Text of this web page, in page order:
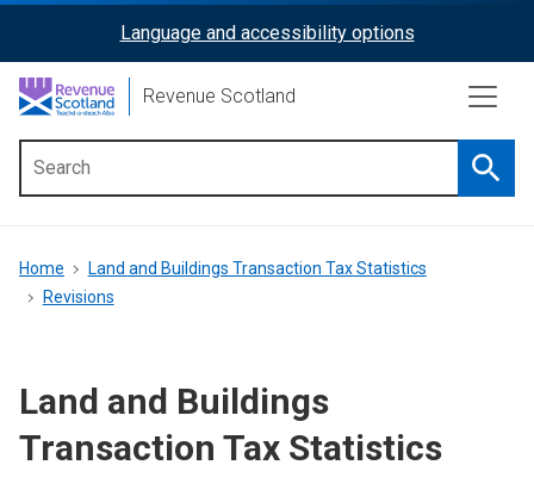
content
ReciteMe
Activation
Language and accessibility options
Revenue Scotland
menu
Breadcrumb
Home
Land and Buildings Transaction Tax Statistics
Revisions
Land and Buildings
Transaction Tax Statistics